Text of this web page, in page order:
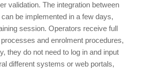
validation. The integration between
be implemented in a few days,
session. Operators receive full
and enrolment procedures,
they do not need to log in and input
different systems or web portals,